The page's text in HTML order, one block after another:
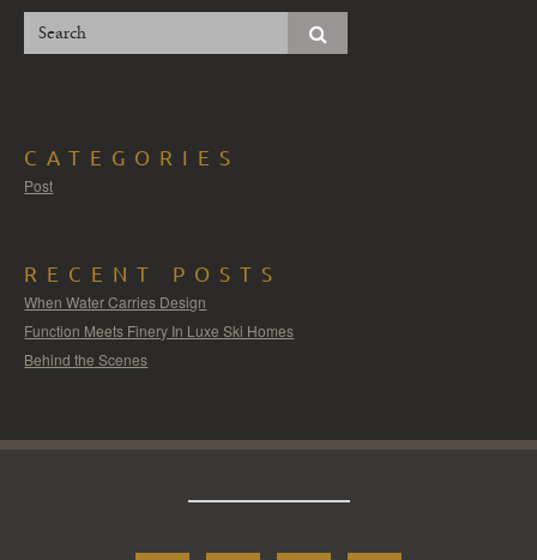
CATEGORIES
Post
RECENT POSTS
When Water Carries Design
Function Meets Finery In Luxe Ski Homes
Behind the Scenes